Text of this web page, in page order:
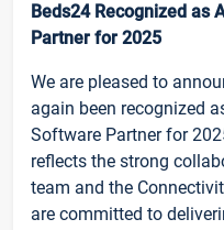
Beds24 Recognized as
Partner for 2025
We are pleased to
again been recognized
Software Partner for
reflects the strong
team and the
are committed to